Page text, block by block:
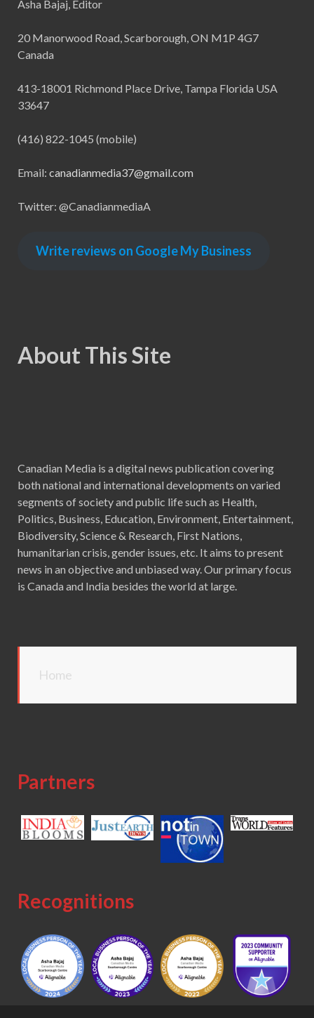
Asha Bajaj, Editor
20 Manorwood Road, Scarborough, ON M1P 4G7
Canada
413-18001 Richmond Place Drive, Tampa Florida USA
33647
(416) 822-1045 (mobile)
Email: canadianmedia37@gmail.com
Twitter: @CanadianmediaA
Write reviews on Google My Business
About This Site
Canadian Media is a digital news publication covering
both national and international developments on varied
segments of society and public life such as Health,
Politics, Business, Education, Environment, Entertainment,
Biodiversity, Science & Research, First Nations,
humanitarian crisis, gender issues, etc. It aims to present
news in an objective and unbiased way. Our primary focus
is Canada and India besides the world at large.
Home
Partners
Recognitions